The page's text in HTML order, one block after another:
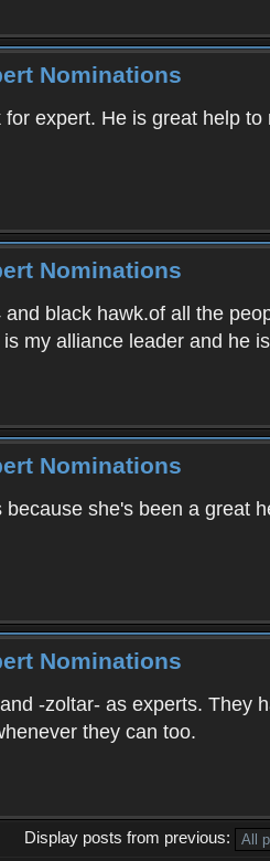
Nominations
expert. He is great help to
Nominations
black hawk.of all the
my alliance leader and he
Nominations
because she's been a great
Nominations
-zoltar- as experts. They
they can too.
Display posts from previous: